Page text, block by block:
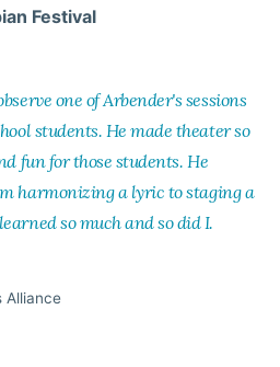
Festival
one of Arbender's sessions
students. He made theater so
fun for those students. He
harmonizing a lyric to staging a
so much and so did I.
Alliance